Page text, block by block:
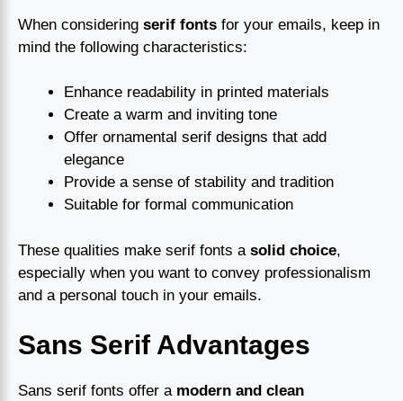
When considering serif fonts for your emails, keep in
mind the following characteristics:
Enhance readability in printed materials
Create a warm and inviting tone
Offer ornamental serif designs that add
elegance
Provide a sense of stability and tradition
Suitable for formal communication
These qualities make serif fonts a solid choice,
especially when you want to convey professionalism
and a personal touch in your emails.
Sans Serif Advantages
Sans serif fonts offer a modern and clean